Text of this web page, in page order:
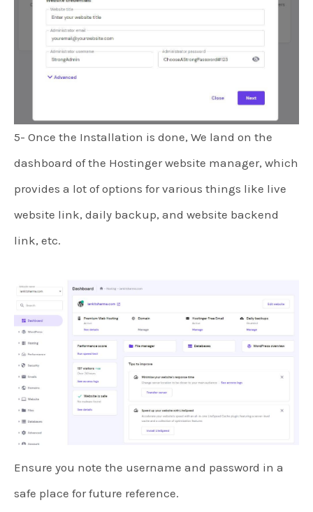
5- Once the Installation is done, We land on the
dashboard of the Hostinger website manager, which
provides a lot of options for various things like live
website link, daily backup, and website backend
link, etc.
Ensure you note the username and password in a
safe place for future reference.